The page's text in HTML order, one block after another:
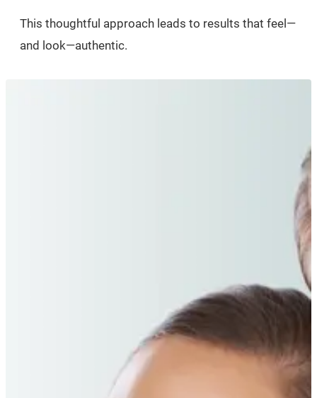
This thoughtful approach leads to results that feel—
and look—authentic.